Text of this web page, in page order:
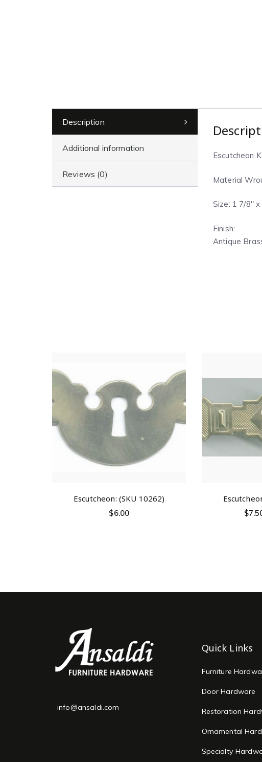
Description
Additional information
Reviews (0)
Escutcheon
Material
Size: 1 7/8″ x
Finish:
Antique
Escutcheon: (SKU 10262)
$6.00 $
info@ansaldi.com
Quick Links
Furniture
Door Hardware
Restoration
Ornamental
Specialty